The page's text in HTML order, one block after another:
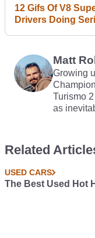
12 Gifs Of V8
Drivers Doing
Matt
Growing
Turismo
as
Related
USED CARS
The Best Used Hot